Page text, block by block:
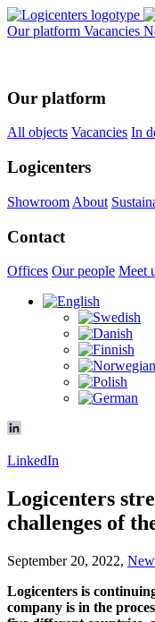
Our platform Vacancies
Our platform
All objects Vacancies In
Logicenters
Showroom About
Contact
Offices Our people Meet
LinkedIn
Logicenters
challenges of
September 20, 2022,
Logicenters is
company is in the